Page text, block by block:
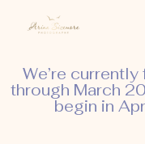
We’re
through March
begin in